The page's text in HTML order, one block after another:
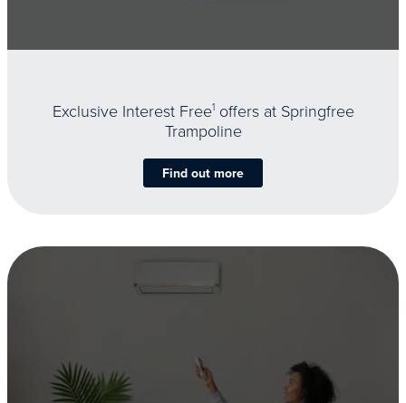
Exclusive Interest Free1offers at Springfree
Trampoline
Find out more